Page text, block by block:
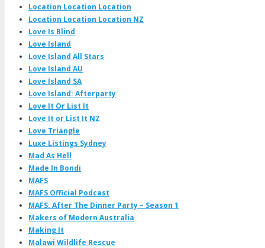
Location Location Location
Location Location Location NZ
Love Is Blind
Love Island
Love Island All Stars
Love Island AU
Love Island SA
Love Island: Afterparty
Love It Or List It
Love It or List It NZ
Love Triangle
Luxe Listings Sydney
Mad As Hell
Made In Bondi
MAFS
MAFS Official Podcast
MAFS: After The Dinner Party – Season 1
Makers of Modern Australia
Making It
Malawi Wildlife Rescue